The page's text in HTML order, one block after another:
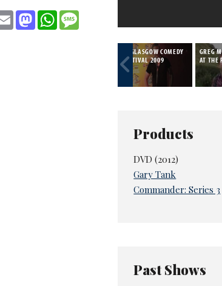
Email MastodonWhatsApp
AT GLASGOW COMEDY
FESTIVAL 2009
GREG
AT THE
Products
DVD (2012)
Gary Tank
Commander: Series 3
Past Shows